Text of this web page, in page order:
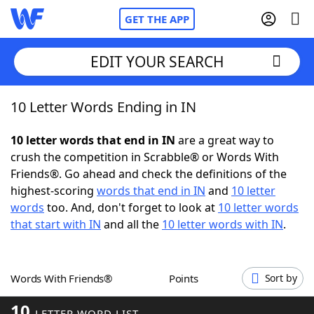
GET THE APP
Home
Words With Friends Cheat
NYT Crossplay Cheat
Scrabble Helpers
Word GamesHelpers
EDIT YOUR SEARCH
10 Letter Words Ending in IN
10 letter words that end in IN are a great way to
crush the competition in Scrabble® or Words With
Friends®. Go ahead and check the definitions of the
highest-scoring words that end in IN and 10 letter
words too. And, don't forget to look at 10 letter words
that start with IN and all the 10 letter words with IN.
Words With Friends® Points Sort by